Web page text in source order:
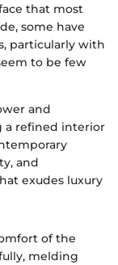
that most
some have
particularly with
to be few
and
a refined interior
and
exudes luxury
of the
melding